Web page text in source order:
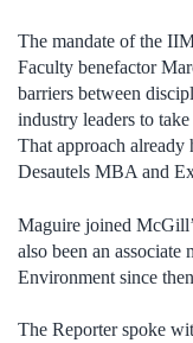
The mandate of the
Faculty benefactor
barriers between
industry leaders to
That approach already
Desautels MBA and
Maguire joined
also been an
Environment since
The Reporter spoke